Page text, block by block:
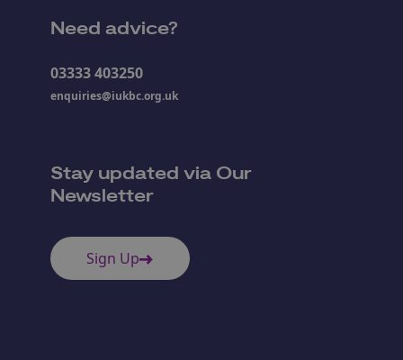
Need advice?
03333 403250
enquiries@iukbc.org.uk
Stay updated via Our
Newsletter
Sign Up